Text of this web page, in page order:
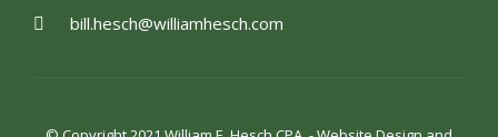
bill.hesch@williamhesch.com